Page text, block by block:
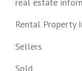
Rental Property
Sellers
Sold